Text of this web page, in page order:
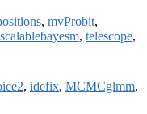
, mvProbit,
scalablebayesm, telescope,
, idefix, MCMCglmm,